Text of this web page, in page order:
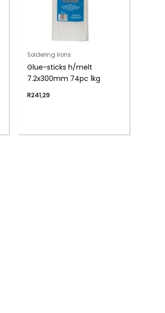
Soldering Irons
Glue-sticks h/melt
7.2x300mm 74pc 1kg
R241,29